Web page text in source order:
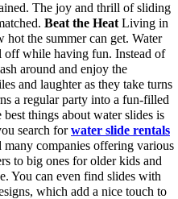
The joy and thrill of sliding
Beat the Heat Living in
the summer can get. Water
off while having fun. Instead of
around and enjoy the
and laughter as they take turns
a regular party into a fun-filled
best things about water slides is
search forwater slide rentals
many companies offering various
to big ones for older kids and
You can even find slides with
which add a nice touch to